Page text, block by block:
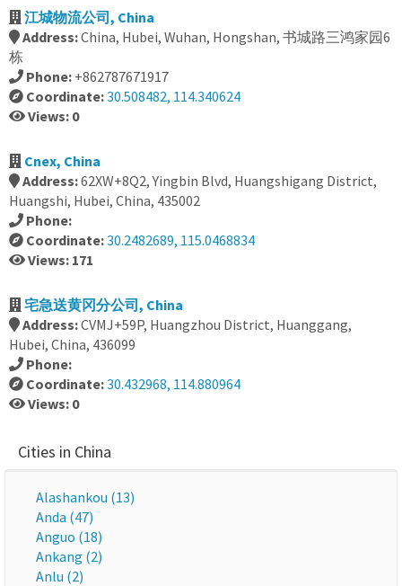
江城物流公司, China
Address:China, Hubei, Wuhan, Hongshan, 书城路三鸿家园6
栋
Phone: +862787671917
Coordinate:30.508482, 114.340624
Views: 0
Cnex, China
Address:62XW+8Q2, Yingbin Blvd, Huangshigang District,
Huangshi, Hubei, China, 435002
Phone:
Coordinate:30.2482689, 115.0468834
Views: 171
宅急送黄冈分公司, China
Address:CVMJ+59P, Huangzhou District, Huanggang,
Hubei, China, 436099
Phone:
Coordinate:30.432968, 114.880964
Views: 0
Cities in China
Alashankou (13)
Anda (47)
Anguo (18)
Ankang (2)
Anlu (2)